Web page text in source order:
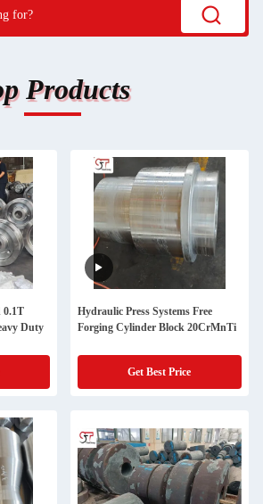
Products
0.1T
Duty
Hydraulic Press Systems Free
Forging Cylinder Block 20CrMnTi
Get Best Price